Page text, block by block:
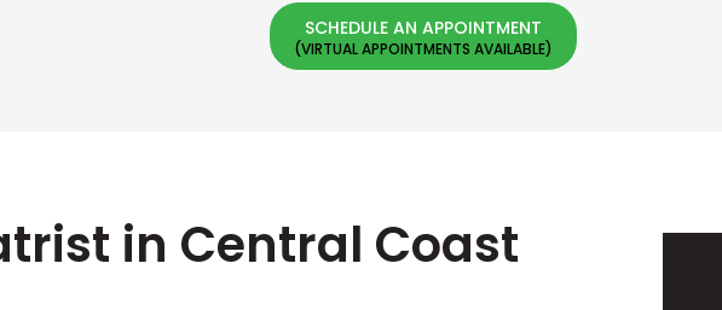
SCHEDULE AN APPOINTMENT
in Central Coast